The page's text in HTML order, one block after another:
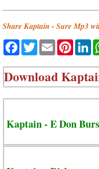
Share Kaptain - Sure Mp3
Facebook
TwitterEmail
Download
Kaptain - E Don